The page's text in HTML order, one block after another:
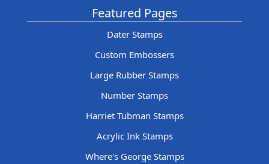
Featured Pages
Dater Stamps
Custom Embossers
Large Rubber Stamps
Number Stamps
Harriet Tubman Stamps
Acrylic Ink Stamps
Where's George Stamps